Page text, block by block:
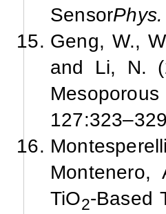
Sensor
Geng, W.,
and Li, N.
127:
TiO2-Based